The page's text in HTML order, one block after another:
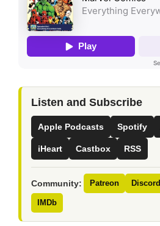
Listen and Subscribe
Apple Podcasts Spotify
iHeart Castbox RSS
Community: Patreon Discord
IMDb